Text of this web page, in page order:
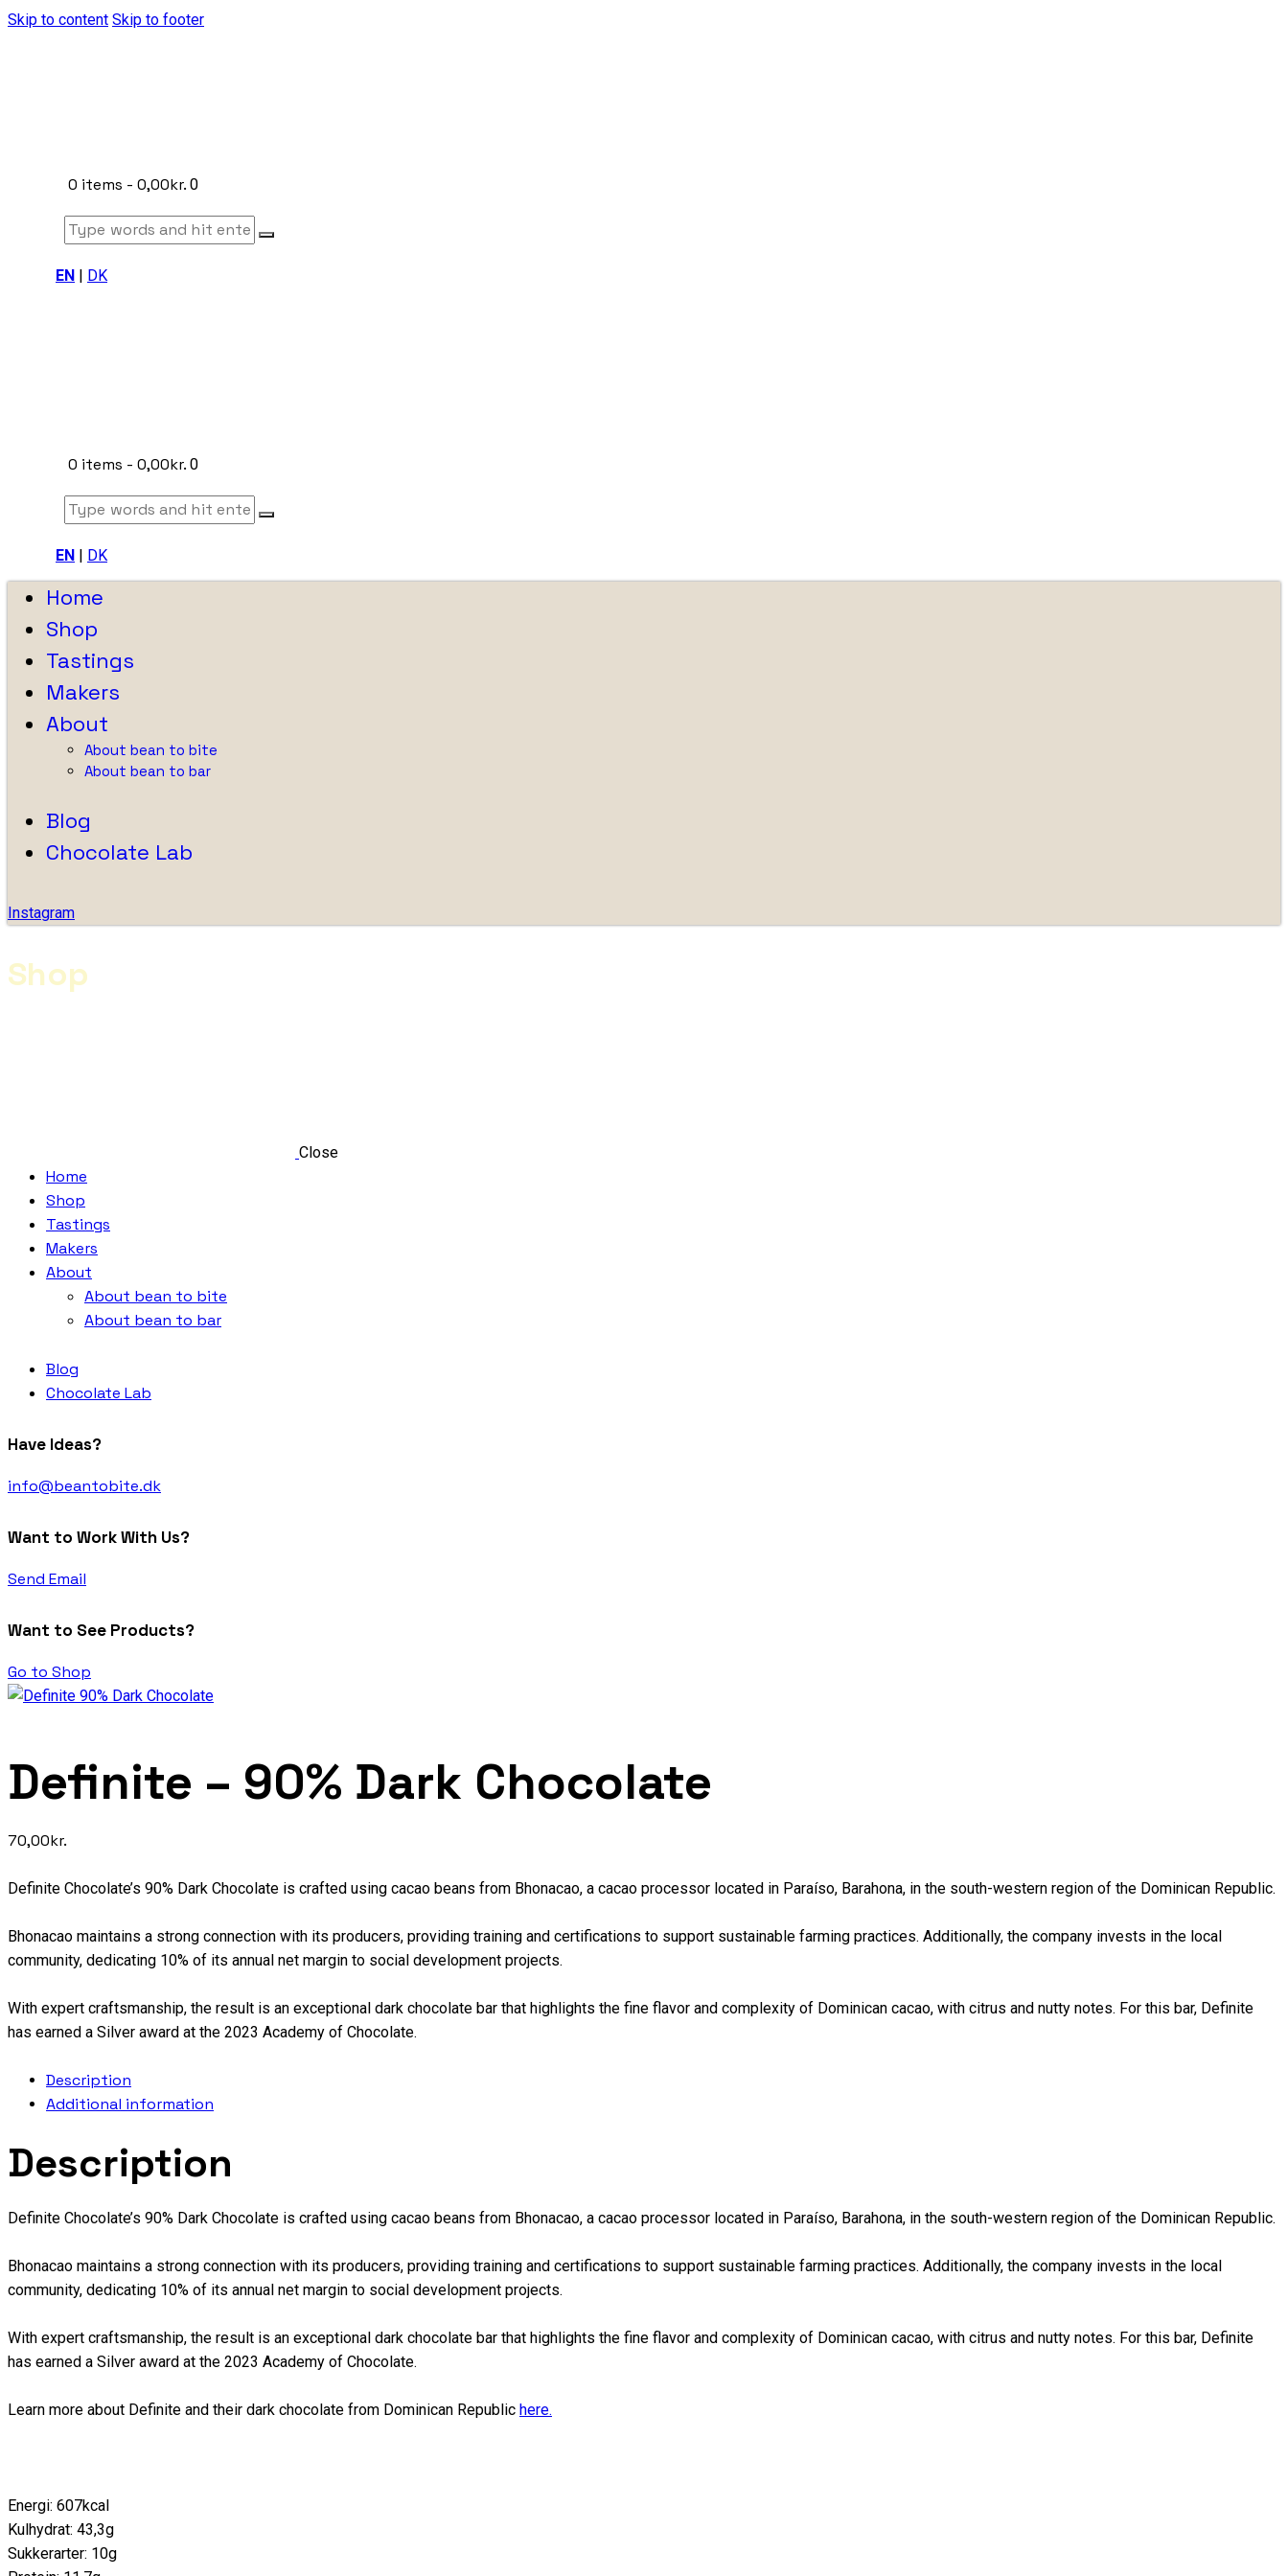
Skip to content Skip to footer
0 items - 0,00kr. 0
EN | DK
0 items - 0,00kr. 0
EN | DK
Home
Shop
Tastings
Makers
About
About bean to bite
About bean to bar
Blog
Chocolate Lab
Instagram
Shop
Close
Home
Shop
Tastings
Makers
About
About bean to bite
About bean to bar
Blog
Chocolate Lab
Have Ideas?
info@beantobite.dk
Want to Work With Us?
Send Email
Want to See Products?
Go to Shop
Definite – 90% Dark Chocolate
70,00kr.
Definite Chocolate’s 90% Dark Chocolate is crafted using cacao beans from Bhonacao, a cacao processor located in Paraíso, Barahona, in the south-western region of the Dominican Republic.
Bhonacao maintains a strong connection with its producers, providing training and certifications to support sustainable farming practices. Additionally, the company invests in the local
community, dedicating 10% of its annual net margin to social development projects.
With expert craftsmanship, the result is an exceptional dark chocolate bar that highlights the fine flavor and complexity of Dominican cacao, with citrus and nutty notes. For this bar, Definite
has earned a Silver award at the 2023 Academy of Chocolate.
Description
Additional information
Description
Definite Chocolate’s 90% Dark Chocolate is crafted using cacao beans from Bhonacao, a cacao processor located in Paraíso, Barahona, in the south-western region of the Dominican Republic.
Bhonacao maintains a strong connection with its producers, providing training and certifications to support sustainable farming practices. Additionally, the company invests in the local
community, dedicating 10% of its annual net margin to social development projects.
With expert craftsmanship, the result is an exceptional dark chocolate bar that highlights the fine flavor and complexity of Dominican cacao, with citrus and nutty notes. For this bar, Definite
has earned a Silver award at the 2023 Academy of Chocolate.
Learn more about Definite and their dark chocolate from Dominican Republic here.
Energi: 607kcal
Kulhydrat: 43,3g
Sukkerarter: 10g